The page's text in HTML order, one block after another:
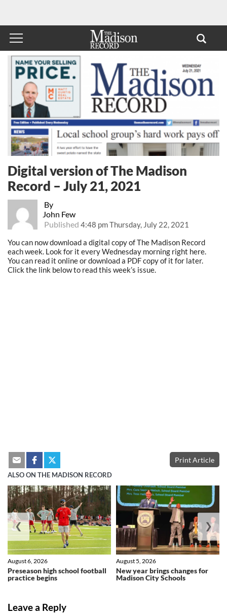
By
John Few
Published 4:48 pm Thursday, July 22, 2021
Digital version of The Madison
Record – July 21, 2021
You can now download a digital copy of The Madison Record
each week. Look for it every Wednesday morning right here.
You can read it online or download a PDF copy of it for later.
Click the link below to read this week’s issue.
Print Article
ALSO ON THE MADISON RECORD
Preseason high school football
practice begins
August 6, 2026
New year brings changes for
Madison City Schools
August 5, 2026
❮ ❯
Leave a Reply